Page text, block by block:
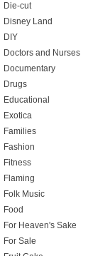
Die-cut
Disney Land
DIY
Doctors and Nurses
Documentary
Drugs
Educational
Exotica
Families
Fashion
Fitness
Flaming
Folk Music
Food
For Heaven's Sake
For Sale